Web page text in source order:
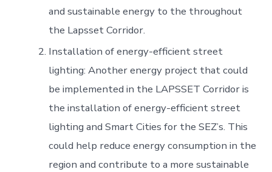
and sustainable energy to the throughout
the Lapsset Corridor.
Installation of energy-efficient street
lighting: Another energy project that could
be implemented in the LAPSSET Corridor is
the installation of energy-efficient street
lighting and Smart Cities for the SEZ’s. This
could help reduce energy consumption in the
region and contribute to a more sustainable